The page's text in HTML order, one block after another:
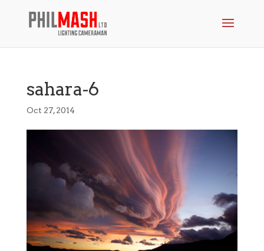
sahara-6
Oct 27, 2014